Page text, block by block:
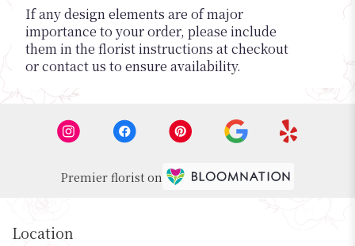
If any design elements are of major
importance to your order, please include
them in the florist instructions at checkout
or contact us to ensure availability.
Premier florist on
Location